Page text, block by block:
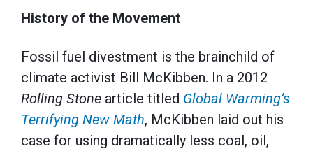
History of the Movement
Fossil fuel divestment is the brainchild of
climate activist Bill McKibben. In a 2012
Rolling Stone article titled Global Warming’s
Terrifying New Math, McKibben laid out his
case for using dramatically less coal, oil,